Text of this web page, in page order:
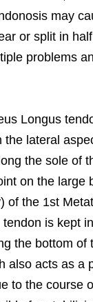
may
or split in
problems
Longus
the lateral
the sole of
on the large
of the 1st
tendon is kept
the bottom of
also acts as a
to the course